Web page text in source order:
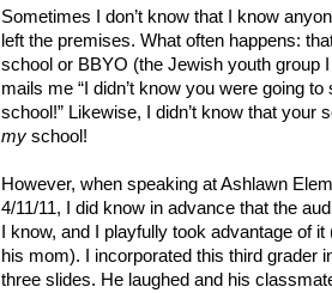
Sometimes I don’t know that I know
left the premises. What often happens:
school or BBYO (the Jewish youth group
mails me “I didn’t know you were going
school!” Likewise, I didn’t know that your
my school!
However, when speaking at Ashlawn
4/11/11, I did know in advance that the
I know, and I playfully took advantage of
his mom). I incorporated this third grader
three slides. He laughed and his